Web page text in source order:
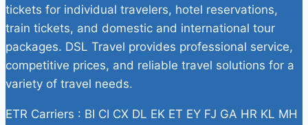
tickets for individual travelers, hotel reservations,
train tickets, and domestic and international tour
packages. DSL Travel provides professional service,
competitive prices, and reliable travel solutions for a
variety of travel needs.
ETR Carriers : BI CI CX DL EK ET EY FJ GA HR KL MH